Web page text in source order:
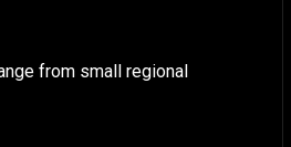
from small regional